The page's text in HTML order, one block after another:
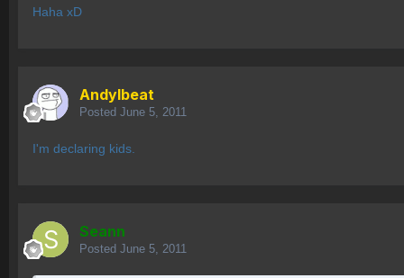
Haha xD
AndyIbeat
Posted June 5, 2011
I'm declaring kids.
Seann
Posted June 5, 2011